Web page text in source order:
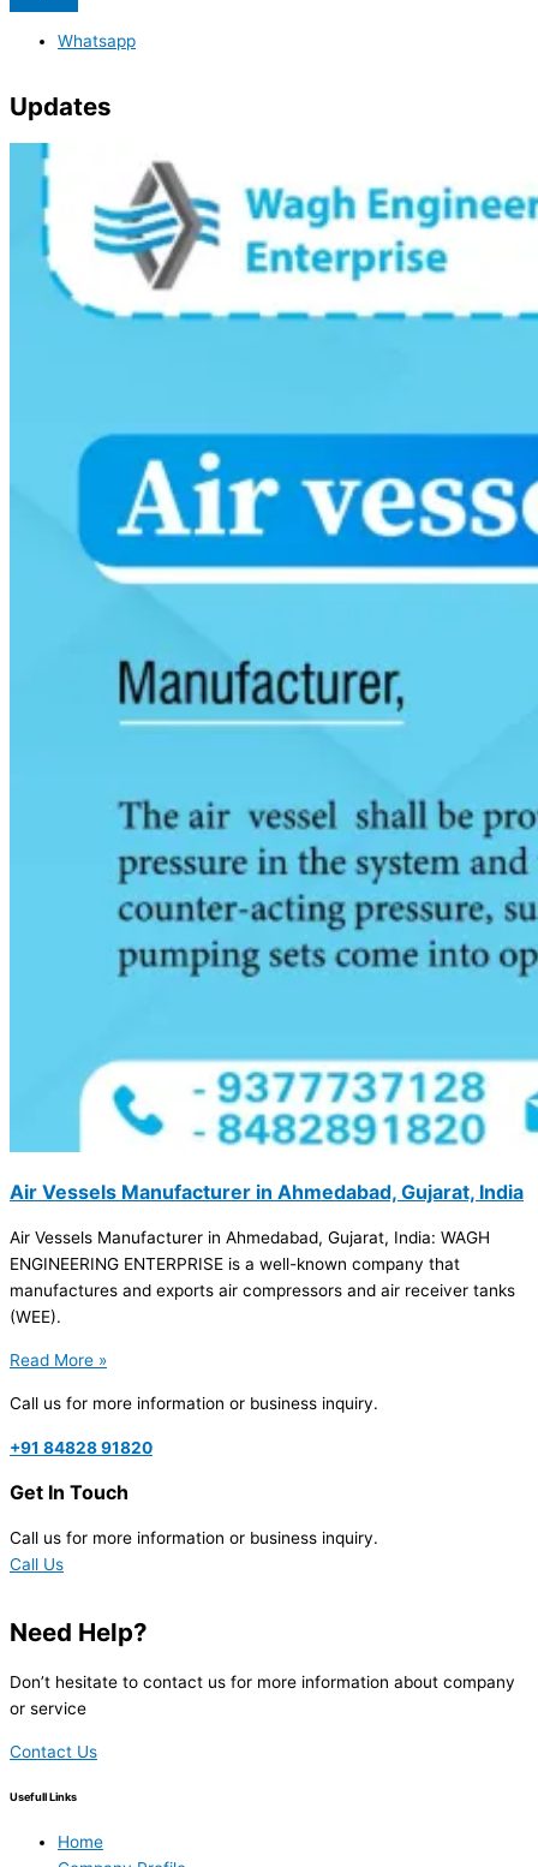
Whatsapp
Updates
Air Vessels Manufacturer in Ahmedabad, Gujarat, India
Air Vessels Manufacturer in Ahmedabad, Gujarat, India: WAGH
ENGINEERING ENTERPRISE is a well-known company that
manufactures and exports air compressors and air receiver tanks
(WEE).
Read More »
Call us for more information or business inquiry.
+91 84828 91820
Get In Touch
Call us for more information or business inquiry.
Call Us
Need Help?
Don’t hesitate to contact us for more information about company
or service
Contact Us
Usefull Links
Home